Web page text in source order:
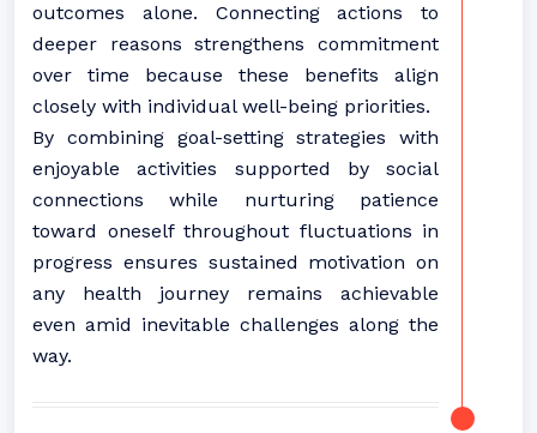
outcomes alone. Connecting actions to
deeper reasons strengthens commitment
over time because these benefits align
closely with individual well-being priorities.
By combining goal-setting strategies with
enjoyable activities supported by social
connections while nurturing patience
toward oneself throughout fluctuations in
progress ensures sustained motivation on
any health journey remains achievable
even amid inevitable challenges along the
way.